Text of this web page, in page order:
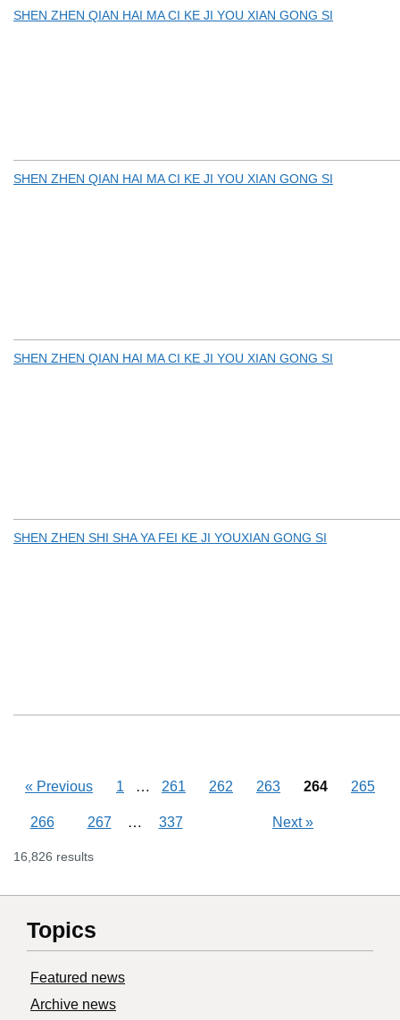
SHEN ZHEN QIAN HAI MA CI KE JI YOU XIAN GONG SI
SHEN ZHEN QIAN HAI MA CI KE JI YOU XIAN GONG SI
SHEN ZHEN QIAN HAI MA CI KE JI YOU XIAN GONG SI
SHEN ZHEN SHI SHA YA FEI KE JI YOUXIAN GONG SI
« Previous 1 Skipping pages
… 261 262 263 264 265
266 267 Skipping pages
… 337 Next»
16,826 results
Topics
Featured news
Archive news